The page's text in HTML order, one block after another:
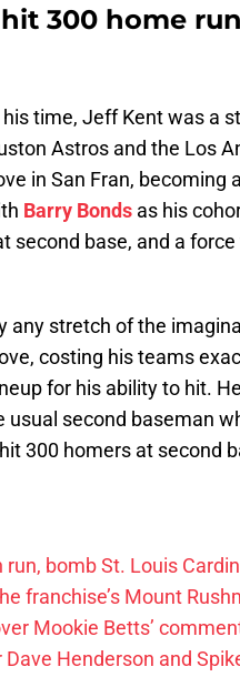
300 home
time, Jeff Kent was a
Astros and the Los
in San Fran, becoming
Barry Bonds as his
second base, and a force
any stretch of the
costing his teams
for his ability to hit.
second baseman
300 homers at second
bomb St. Louis
franchise’s Mount
Mookie Betts’
Henderson and